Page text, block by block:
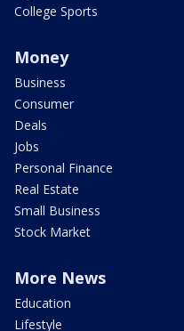
College Sports
Money
Business
Consumer
Deals
Jobs
Personal Finance
Real Estate
Small Business
Stock Market
More News
Education
Lifestyle